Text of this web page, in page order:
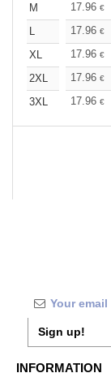
M
17.96 €
L
17.96 €
XL
17.96 €
2XL
17.96 €
3XL
17.96 €
Sign up!
INFORMATION